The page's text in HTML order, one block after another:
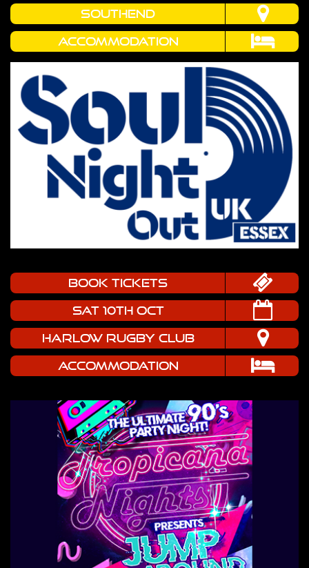
SOUTHEND
Accommodation
book tickets
SAT 10TH OCT
HARLOW RUGBY CLUB
Accommodation